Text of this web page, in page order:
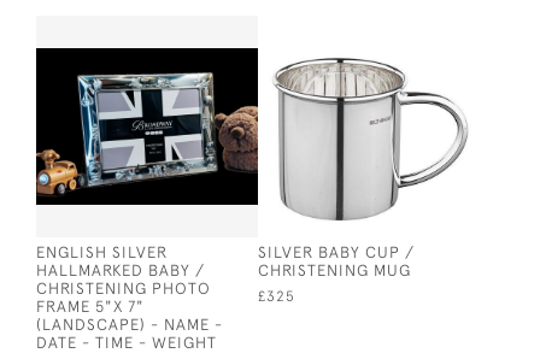
ENGLISH SILVER
HALLMARKED BABY /
CHRISTENING PHOTO
FRAME 5"X 7"
(LANDSCAPE) - NAME -
DATE - TIME - WEIGHT
SILVER BABY CUP /
CHRISTENING MUG
£325